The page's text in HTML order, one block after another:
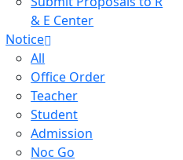
& E Center
Notice
All
Office Order
Teacher
Student
Admission
Noc Go